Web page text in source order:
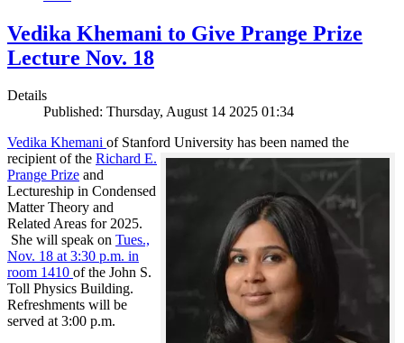
Vedika Khemani to Give Prange Prize
Lecture Nov. 18
Details
Published: Thursday, August 14 2025 01:34
Vedika Khemani of Stanford University has been named the
recipient of the Richard E.
Prange Prize and
Lectureship in Condensed
Matter Theory and
Related Areas for 2025.
She will speak on Tues.,
Nov. 18 at 3:30 p.m. in
room 1410 of the John S.
Toll Physics Building.
Refreshments will be
served at 3:00 p.m.